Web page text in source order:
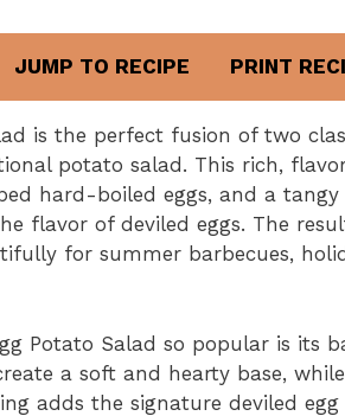
JUMP TO RECIPE PRINT
is the perfect fusion of two
potato salad. This rich,
hard-boiled eggs, and a
flavor of deviled eggs. The
for summer barbecues,
Potato Salad so popular is its
a soft and hearty base,
adds the signature deviled